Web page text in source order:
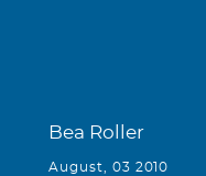
Bea Roller
August, 03 2010